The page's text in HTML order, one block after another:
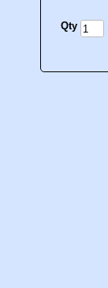
Qty